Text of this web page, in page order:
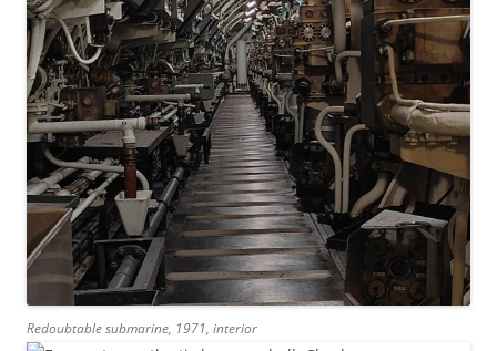
Redoubtable submarine, 1971, interior